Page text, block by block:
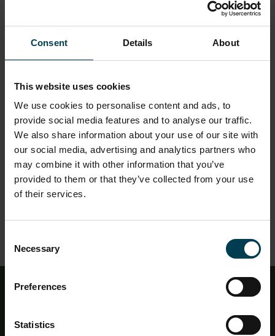
Consent Details About
This website uses cookies
We use cookies to personalise content and ads, to
provide social media features and to analyse our traffic.
We also share information about your use of our site with
our social media, advertising and analytics partners who
may combine it with other information that you’ve
provided to them or that they’ve collected from your use
of their services.
Selection
Necessary
Preferences
Statistics
Astronaut, narrated by Ewan McGregor, gives stunning
views of Space and the International Space Station,
while also presenting the obstacles astronauts must
overcome in the harsh reality of space. Our good friend
may happen if adequate precautions are not taken
This show is suitable for all year groups, and is our
standard showing for educational visits.
Content themes:
Micro-gravity
Human Biology
Living in Space
Want to keep up to date with our team and what we